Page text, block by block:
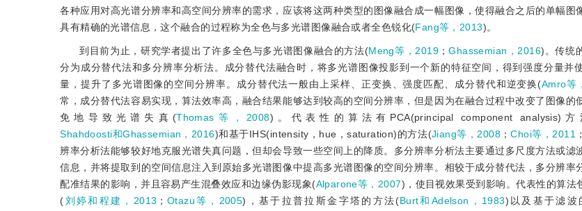
各种应用对高光谱分辨率和高空间分辨率的需求，应该将这两种类型的图像融合成一幅图像，使得融合之后的单幅图
具有精确的光谱信息，这个融合的过程称为全色与多光谱图像融合或者全色锐化(Fang等，2013)。
到目前为止，研究学者提出了许多全色与多光谱图像融合的方法(Meng等，2019；Ghassemian，2016)。传统
分为成分替代法和多分辨率分析法。成分替代法融合时，将多光谱图像投影到一个新的特征空间，得到强度分量并
量，提升了多光谱图像的空间分辨率。成分替代法一般由上采样、正变换、强度匹配、成分替代和逆变换(Amro等
常，成分替代法容易实现，算法效率高，融合结果能够达到较高的空间分辨率，但是因为在融合过程中改变了图像的
免地导致光谱失真(Thomas等，2008)。代表性的算法有PCA(principal component analysis)
Shahdoosti和Ghassemian，2016)和基于IHS(intensity，hue，saturation)的方法(Jiang等，2008 ；Choi等，2011 ；
辨率分析法能够较好地克服光谱失真问题，但却会导致一些空间上的降质。多分辨率分析法主要通过多尺度方法或滤
信息，并将提取到的空间信息注入到原始多光谱图像中提高多光谱图像的空间分辨率。相较于成分替代法，多分辨率
配准结果的影响，并且容易产生混叠效应和边缘伪影现象(Alparone等，2007)，使目视效果受到影响。代表性的算法
(刘婷和程建，2013 ； Otazu等，2005)，基于拉普拉斯金字塔的方法(Burt和Adelson，1983)以及基于滤波